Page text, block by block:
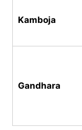
Kamboja
Gandhara